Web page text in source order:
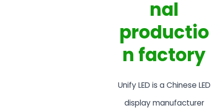
nal
productio
n factory
Unify LED is a Chinese LED
display manufacturer